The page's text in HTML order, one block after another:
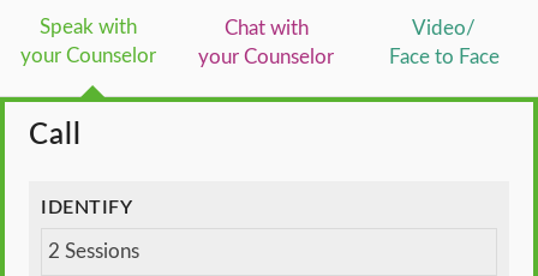
Speak with
your Counselor
Chat with
your Counselor
Video/
Face to Face
Call
IDENTIFY
2 Sessions